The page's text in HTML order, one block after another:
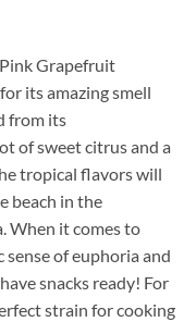
Grapefruit
its amazing smell
from its
of sweet citrus and a
tropical flavors will
beach in the
When it comes to
of euphoria and
snacks ready! For
strain for cooking